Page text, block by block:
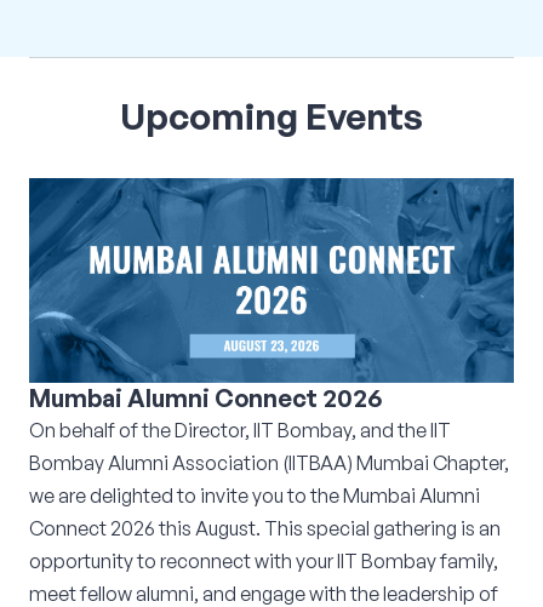
Upcoming Events
Mumbai Alumni Connect 2026
On behalf of the Director, IIT Bombay, and the IIT
Bombay Alumni Association (IITBAA) Mumbai Chapter,
we are delighted to invite you to the Mumbai Alumni
Connect 2026 this August. This special gathering is an
opportunity to reconnect with your IIT Bombay family,
meet fellow alumni, and engage with the leadership of